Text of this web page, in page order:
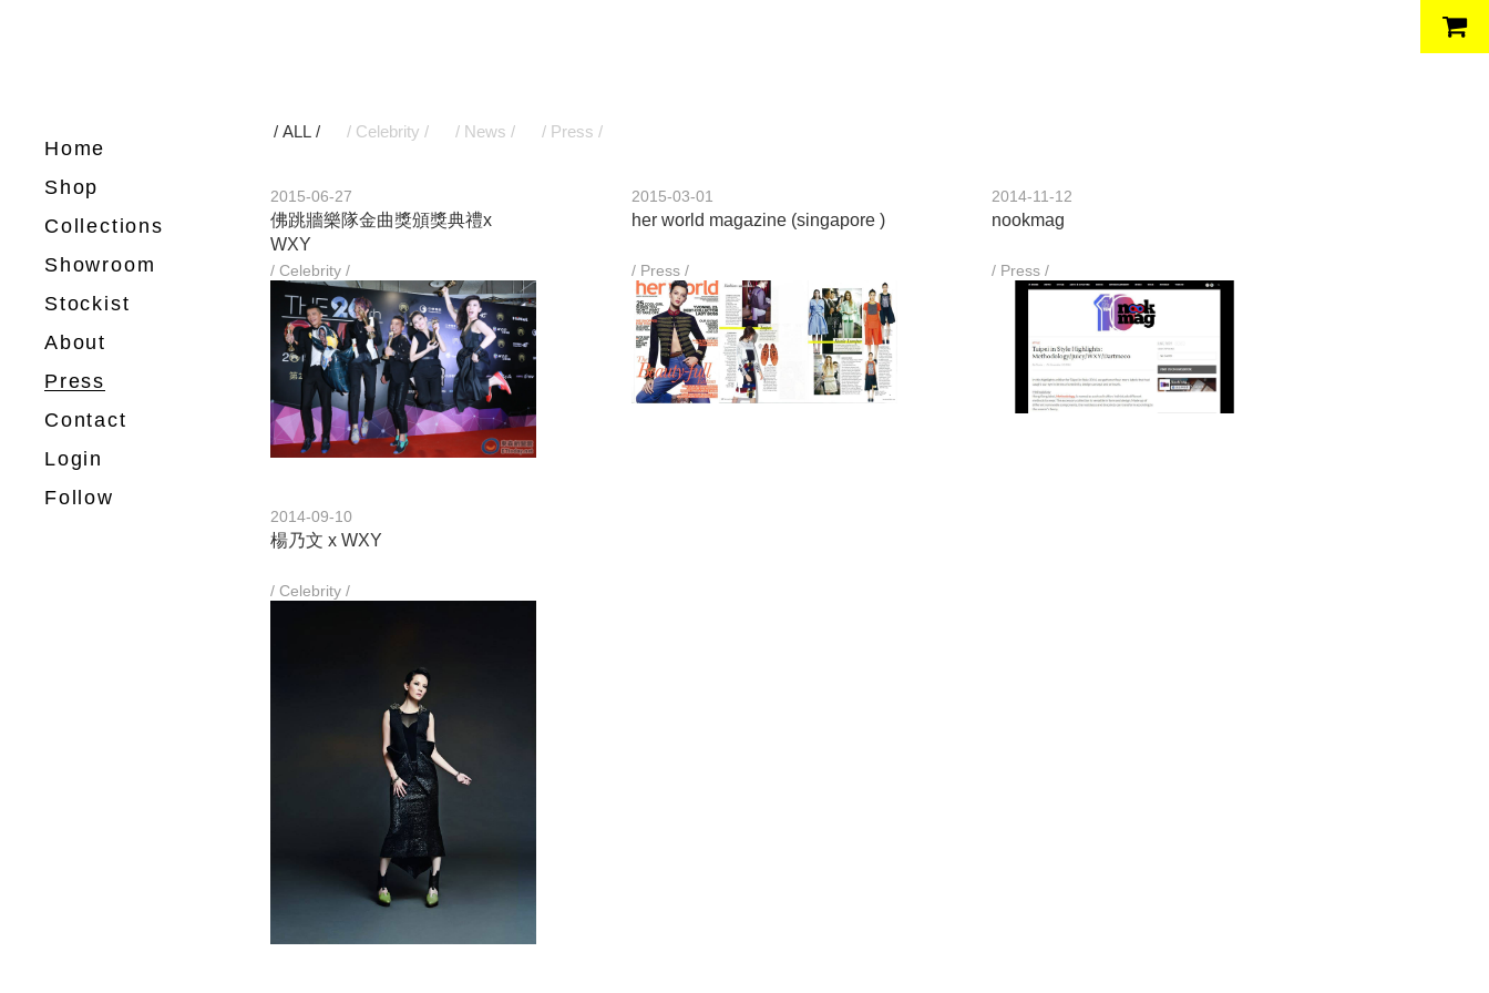
Home
Shop
Collections
Showroom
Stockist
About
Press
Contact
Login
Follow
/ ALL / / Celebrity / / News / / Press /
2015-06-27
佛跳牆樂隊金曲獎頒獎典禮x
WXY
/ Celebrity /
2015-03-01
her world magazine (singapore )
/ Press /
2014-11-12
nookmag
/ Press /
2014-09-10
楊乃文 x WXY
/ Celebrity /